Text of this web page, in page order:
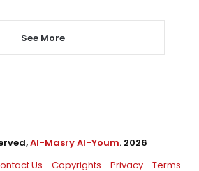
See More
Al-Masry Al-Youm. 2026
Us Copyrights Privacy Terms